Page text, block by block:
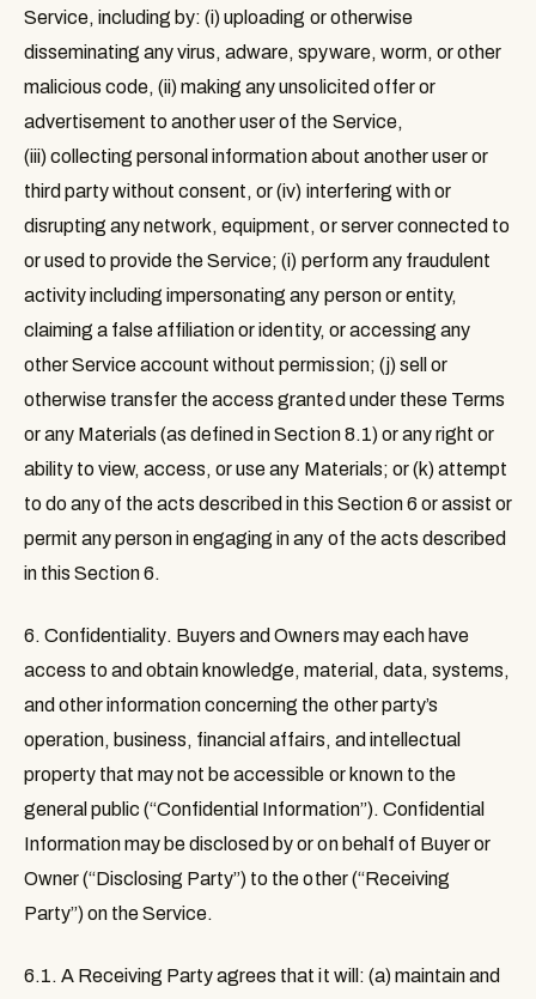
Service, including by: (i) uploading or otherwise
disseminating any virus, adware, spyware, worm, or other
malicious code, (ii) making any unsolicited offer or
advertisement to another user of the Service,
(iii) collecting personal information about another user or
third party without consent, or (iv) interfering with or
disrupting any network, equipment, or server connected to
or used to provide the Service; (i) perform any fraudulent
activity including impersonating any person or entity,
claiming a false affiliation or identity, or accessing any
other Service account without permission; (j) sell or
otherwise transfer the access granted under these Terms
or any Materials (as defined in Section 8.1) or any right or
ability to view, access, or use any Materials; or (k) attempt
to do any of the acts described in this Section 6 or assist or
permit any person in engaging in any of the acts described
in this Section 6.
6. Confidentiality. Buyers and Owners may each have
access to and obtain knowledge, material, data, systems,
and other information concerning the other party’s
operation, business, financial affairs, and intellectual
property that may not be accessible or known to the
general public (“Confidential Information”). Confidential
Information may be disclosed by or on behalf of Buyer or
Owner (“Disclosing Party”) to the other (“Receiving
Party”) on the Service.
6.1.A Receiving Party agrees that it will: (a) maintain and